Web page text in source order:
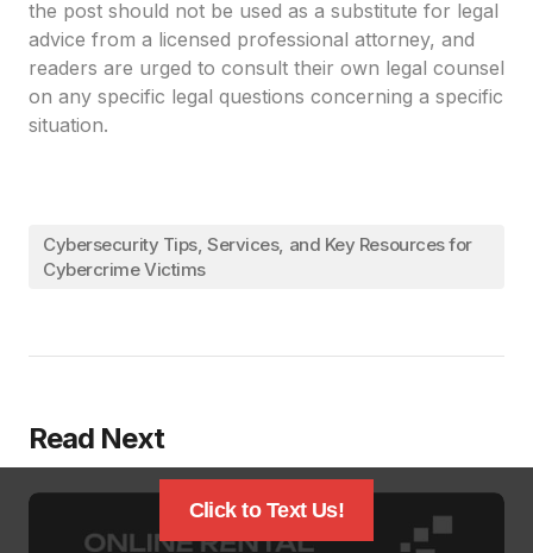
the post should not be used as a substitute for legal
advice from a licensed professional attorney, and
readers are urged to consult their own legal counsel
on any specific legal questions concerning a specific
situation.
Cybersecurity Tips, Services, and Key Resources for
Cybercrime Victims
Read Next
Click to Text Us!